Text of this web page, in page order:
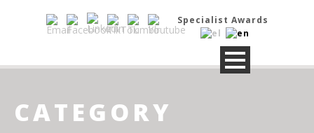
Specialist Awards
CATEGORY